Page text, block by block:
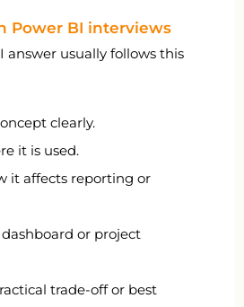
Power BI interviews
answer usually follows this
clearly.
it is used.
it affects reporting or
or project
trade-off or best